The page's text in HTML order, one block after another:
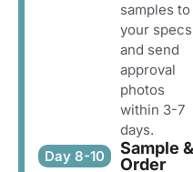
samples to
your specs
and send
approval
photos
within 3-7
days.
Day 8-10
Sample &
Order